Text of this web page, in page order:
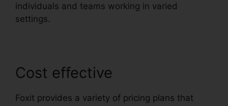
individuals and teams working in varied
settings.
Cost effective
Foxit provides a variety of pricing plans that